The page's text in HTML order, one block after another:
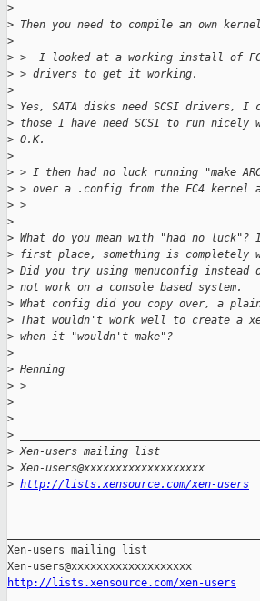
>
> Then you need to compile an own
>
> >  I looked at a working install of
> > drivers to get it working.
>
> Yes, SATA disks need SCSI drivers,
> those I have need SCSI to run nicely
> O.K.
>
> > I then had no luck running "make
> > over a .config from the FC4 kernel
> >
>
> What do you mean with "had no
> first place, something is completely
> Did you try using menuconfig
> not work on a console based system.
> What config did you copy over, a
> That wouldn't work well to create a
> when it "wouldn't make"?
>
> Henning
> >
>
>
>
> Xen-users mailing list
> Xen-users@xxxxxxxxxxxxxxxxxxx
> http://lists.xensource.com/xen-users
Xen-users mailing list
http://lists.xensource.com/xen-users